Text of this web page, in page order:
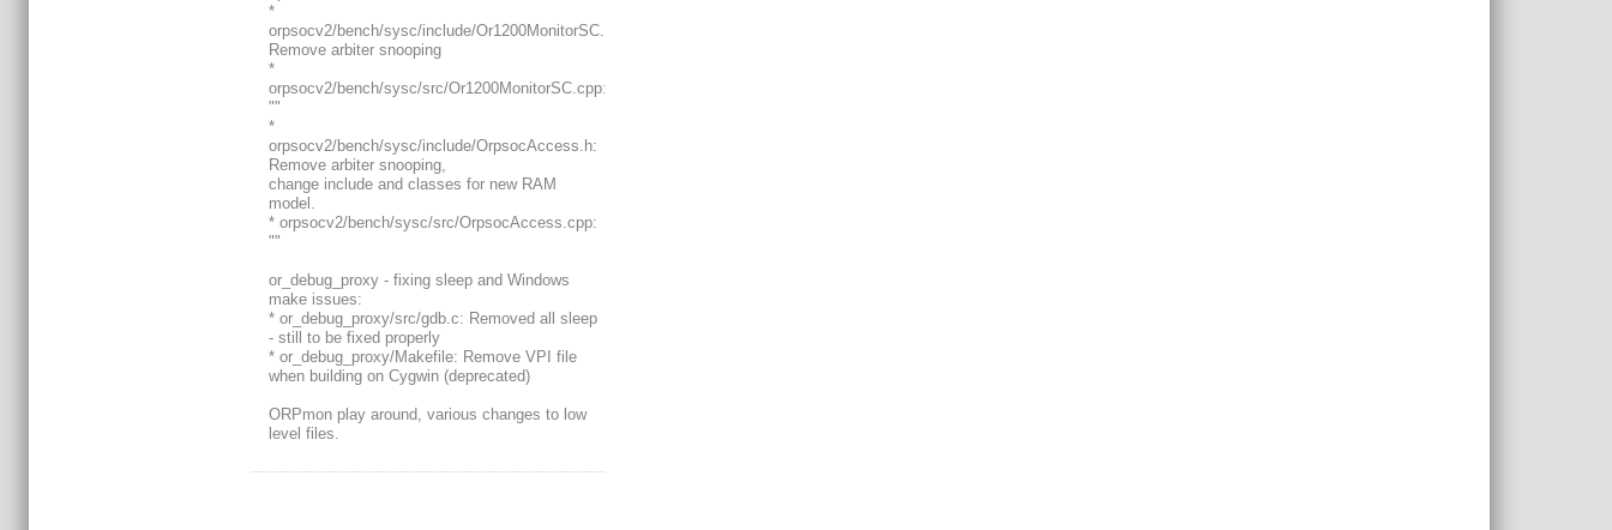
*
orpsocv2/bench/sysc/include/Or1200MonitorSC.h:
Remove arbiter snooping
*
orpsocv2/bench/sysc/src/Or1200MonitorSC.cpp:
""
*
orpsocv2/bench/sysc/include/OrpsocAccess.h:
Remove arbiter snooping,
change include and classes for new RAM
model.
* orpsocv2/bench/sysc/src/OrpsocAccess.cpp:
""
or_debug_proxy - fixing sleep and Windows
make issues:
* or_debug_proxy/src/gdb.c: Removed all sleep
- still to be fixed properly
* or_debug_proxy/Makefile: Remove VPI file
when building on Cygwin (deprecated)
ORPmon play around, various changes to low
level files.